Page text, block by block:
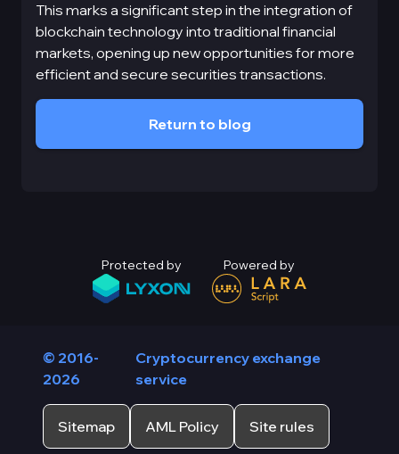
This marks a significant step in the integration of
blockchain technology into traditional financial
markets, opening up new opportunities for more
efficient and secure securities transactions.
Return to blog
Protected by Powered by
© 2016-
2026
Cryptocurrency exchange
service
Sitemap AML Policy
Site rules